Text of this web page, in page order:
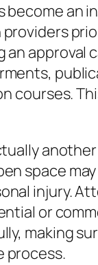
become an
an approval
courses.
space
injury.
or
making
process.